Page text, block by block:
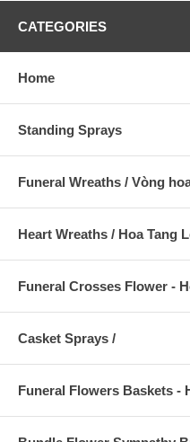
CATEGORIES
Home
Standing Sprays
Funeral Wreaths / Vòng
Heart Wreaths / Hoa Tang
Funeral Crosses Flower -
Casket Sprays /
Funeral Flowers Baskets -